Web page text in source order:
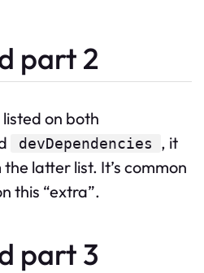
part 2
on both
devDependencies
, it
latter list. It’s common
this “extra”.
part 3